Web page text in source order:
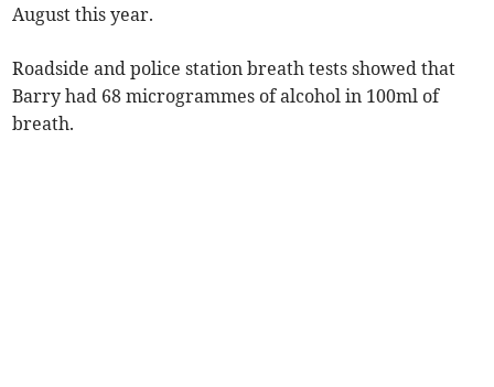
August this year.
Roadside and police station breath tests showed that
Barry had 68 microgrammes of alcohol in 100ml of
breath.